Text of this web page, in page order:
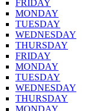
FRIDAY
MONDAY
TUESDAY
WEDNESDAY
THURSDAY
FRIDAY
MONDAY
TUESDAY
WEDNESDAY
THURSDAY
MONDAY